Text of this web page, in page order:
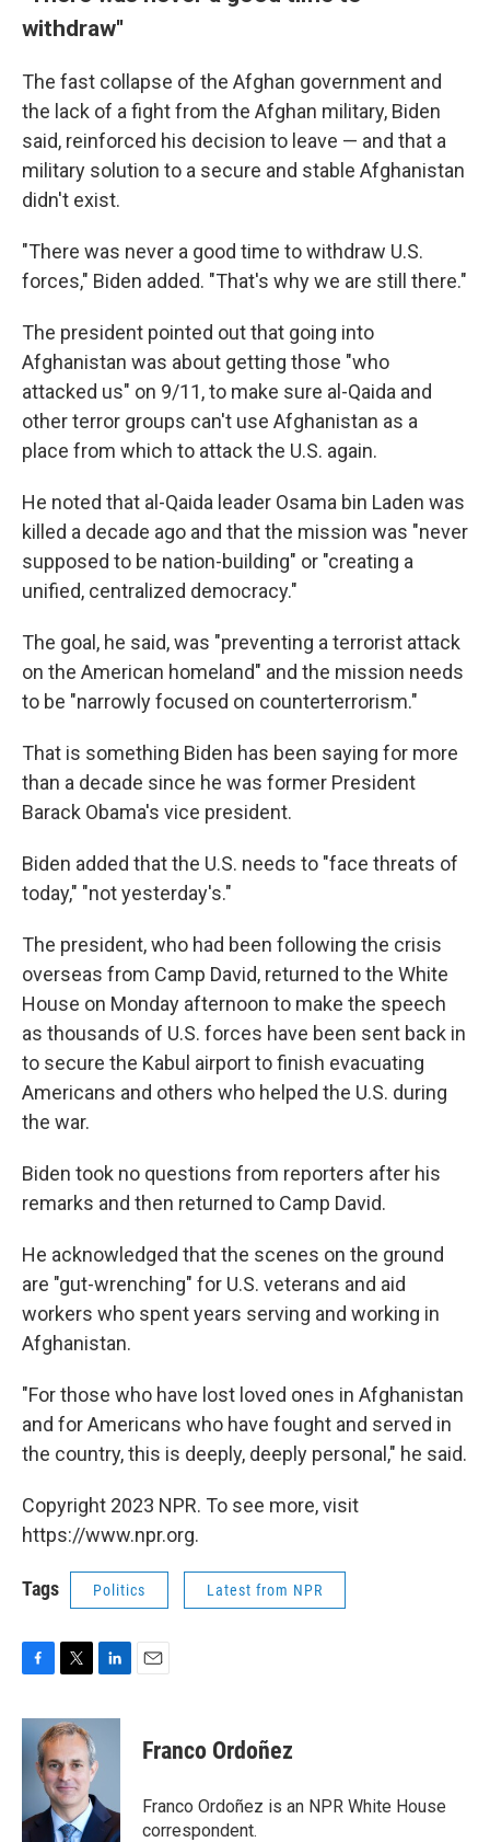
withdraw''
The fast collapse of the Afghan government and
the lack of a fight from the Afghan military, Biden
said, reinforced his decision to leave — and that a
military solution to a secure and stable Afghanistan
didn't exist.
"There was never a good time to withdraw U.S.
forces," Biden added. "That's why we are still there."
The president pointed out that going into
Afghanistan was about getting those "who
attacked us" on 9/11, to make sure al-Qaida and
other terror groups can't use Afghanistan as a
place from which to attack the U.S. again.
He noted that al-Qaida leader Osama bin Laden was
killed a decade ago and that the mission was "never
supposed to be nation-building" or "creating a
unified, centralized democracy."
The goal, he said, was "preventing a terrorist attack
on the American homeland" and the mission needs
to be "narrowly focused on counterterrorism."
That is something Biden has been saying for more
than a decade since he was former President
Barack Obama's vice president.
Biden added that the U.S. needs to "face threats of
today," "not yesterday's."
The president, who had been following the crisis
overseas from Camp David, returned to the White
House on Monday afternoon to make the speech
as thousands of U.S. forces have been sent back in
to secure the Kabul airport to finish evacuating
Americans and others who helped the U.S. during
the war.
Biden took no questions from reporters after his
remarks and then returned to Camp David.
He acknowledged that the scenes on the ground
are "gut-wrenching" for U.S. veterans and aid
workers who spent years serving and working in
Afghanistan.
"For those who have lost loved ones in Afghanistan
and for Americans who have fought and served in
the country, this is deeply, deeply personal," he said.
Copyright 2023 NPR. To see more, visit
https://www.npr.org.
Tags Politics Latest from NPR
c
k
i
t
t
e
r
n
e
I
n
Franco Ordoñez
Franco Ordoñez is an NPR White House
correspondent.